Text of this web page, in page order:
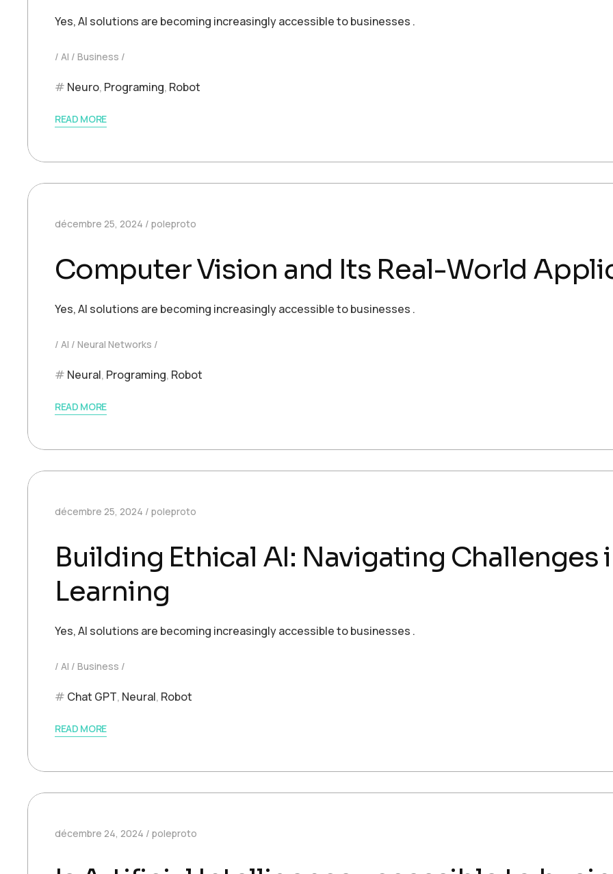
Yes, AI solutions are becoming increasingly accessible to businesses .
AI Business
Neuro, Programing, Robot
READ MORE
décembre 25, 2024 poleproto
Computer Vision and Its Real-World
Yes, AI solutions are becoming increasingly accessible to businesses .
AI Neural Networks
Neural, Programing, Robot
READ MORE
décembre 25, 2024 poleproto
Building Ethical AI: Navigating Challenges
Learning
Yes, AI solutions are becoming increasingly accessible to businesses .
AI Business
Chat GPT, Neural, Robot
READ MORE
décembre 24, 2024 poleproto